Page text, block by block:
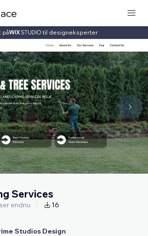
på til designeksperter
Services
endnu 16
Studios Design